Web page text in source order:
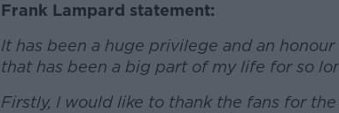
Frank Lampard statement:
It has been a huge privilege and an
that has been a big part of my life for so
Firstly, I would like to thank the fans for